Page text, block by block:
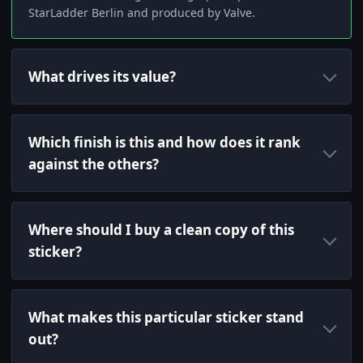
StarLadder Berlin and produced by Valve.
What drives its value?
Which finish is this and how does it rank
against the others?
Where should I buy a clean copy of this
sticker?
What makes this particular sticker stand
out?